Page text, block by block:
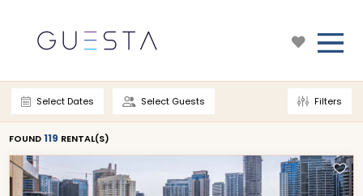
Select Dates Select Guests Filters
FOUND 119 RENTAL(S)